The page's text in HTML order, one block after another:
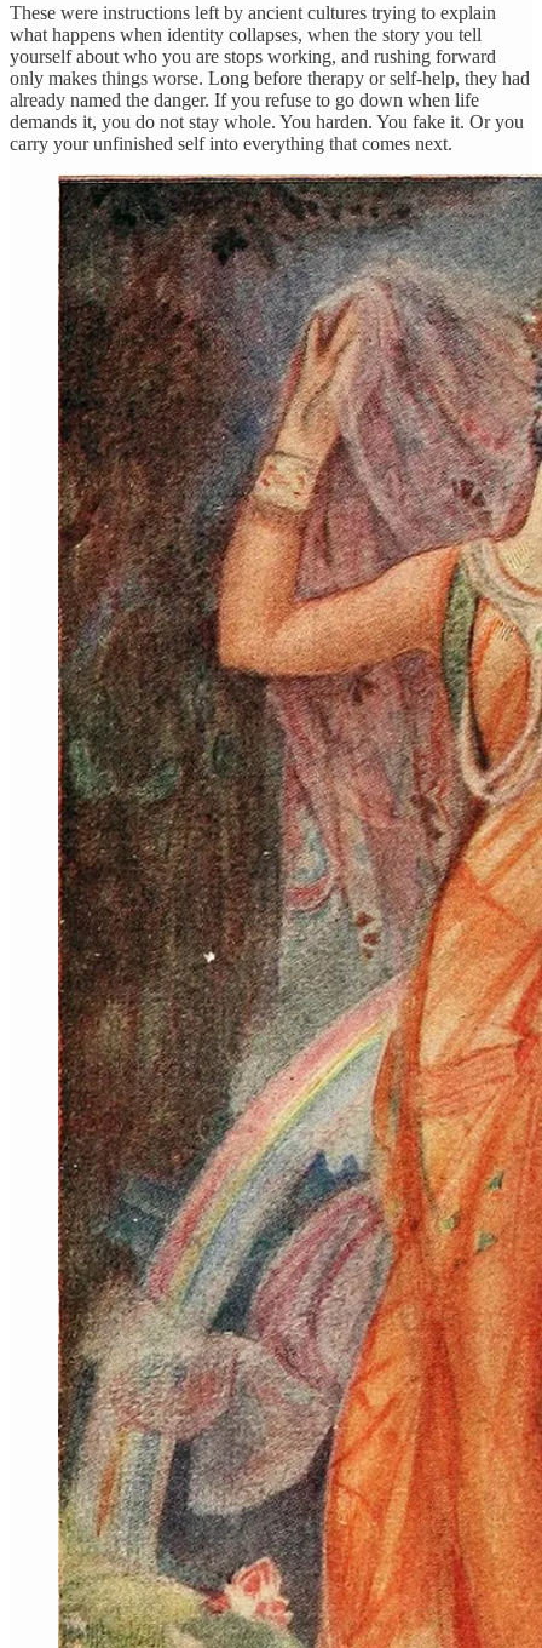
These were instructions left by ancient cultures trying to explain
what happens when identity collapses, when the story you tell
yourself about who you are stops working, and rushing forward
only makes things worse. Long before therapy or self-help, they had
already named the danger. If you refuse to go down when life
demands it, you do not stay whole. You harden. You fake it. Or you
carry your unfinished self into everything that comes next.